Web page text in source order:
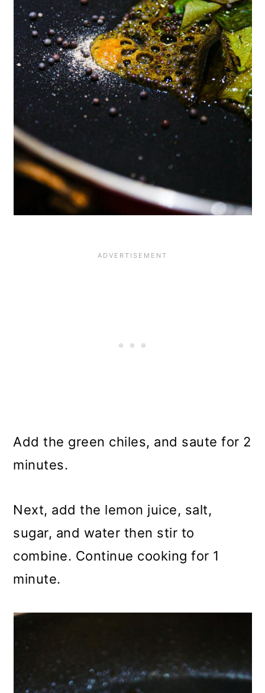
Add the green chiles, and saute for 2
minutes.
Next, add the lemon juice, salt,
sugar, and water then stir to
combine. Continue cooking for 1
minute.